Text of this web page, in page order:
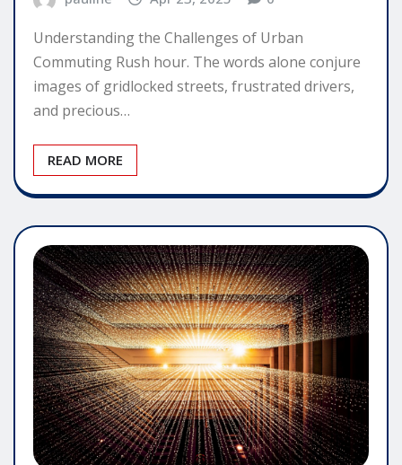
Understanding the Challenges of Urban
Commuting Rush hour. The words alone conjure
images of gridlocked streets, frustrated drivers,
and precious…
READ MORE